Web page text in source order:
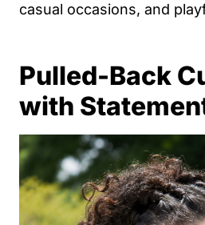
casual occasions, and
Pulled-Back
with